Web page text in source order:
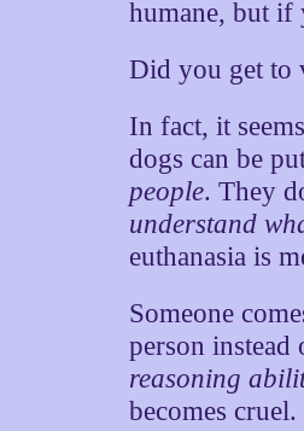
humane, but if
Did you get
In fact, it
dogs can be
people. They
understand
euthanasia is
Someone
person
reasoning
becomes cruel.